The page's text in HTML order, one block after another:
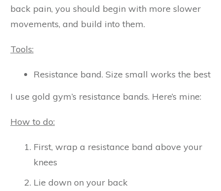
back pain, you should begin with more slower
movements, and build into them.
Tools:
Resistance band. Size small works the best
I use gold gym’s resistance bands. Here’s mine:
How to do:
First, wrap a resistance band above your
knees
Lie down on your back